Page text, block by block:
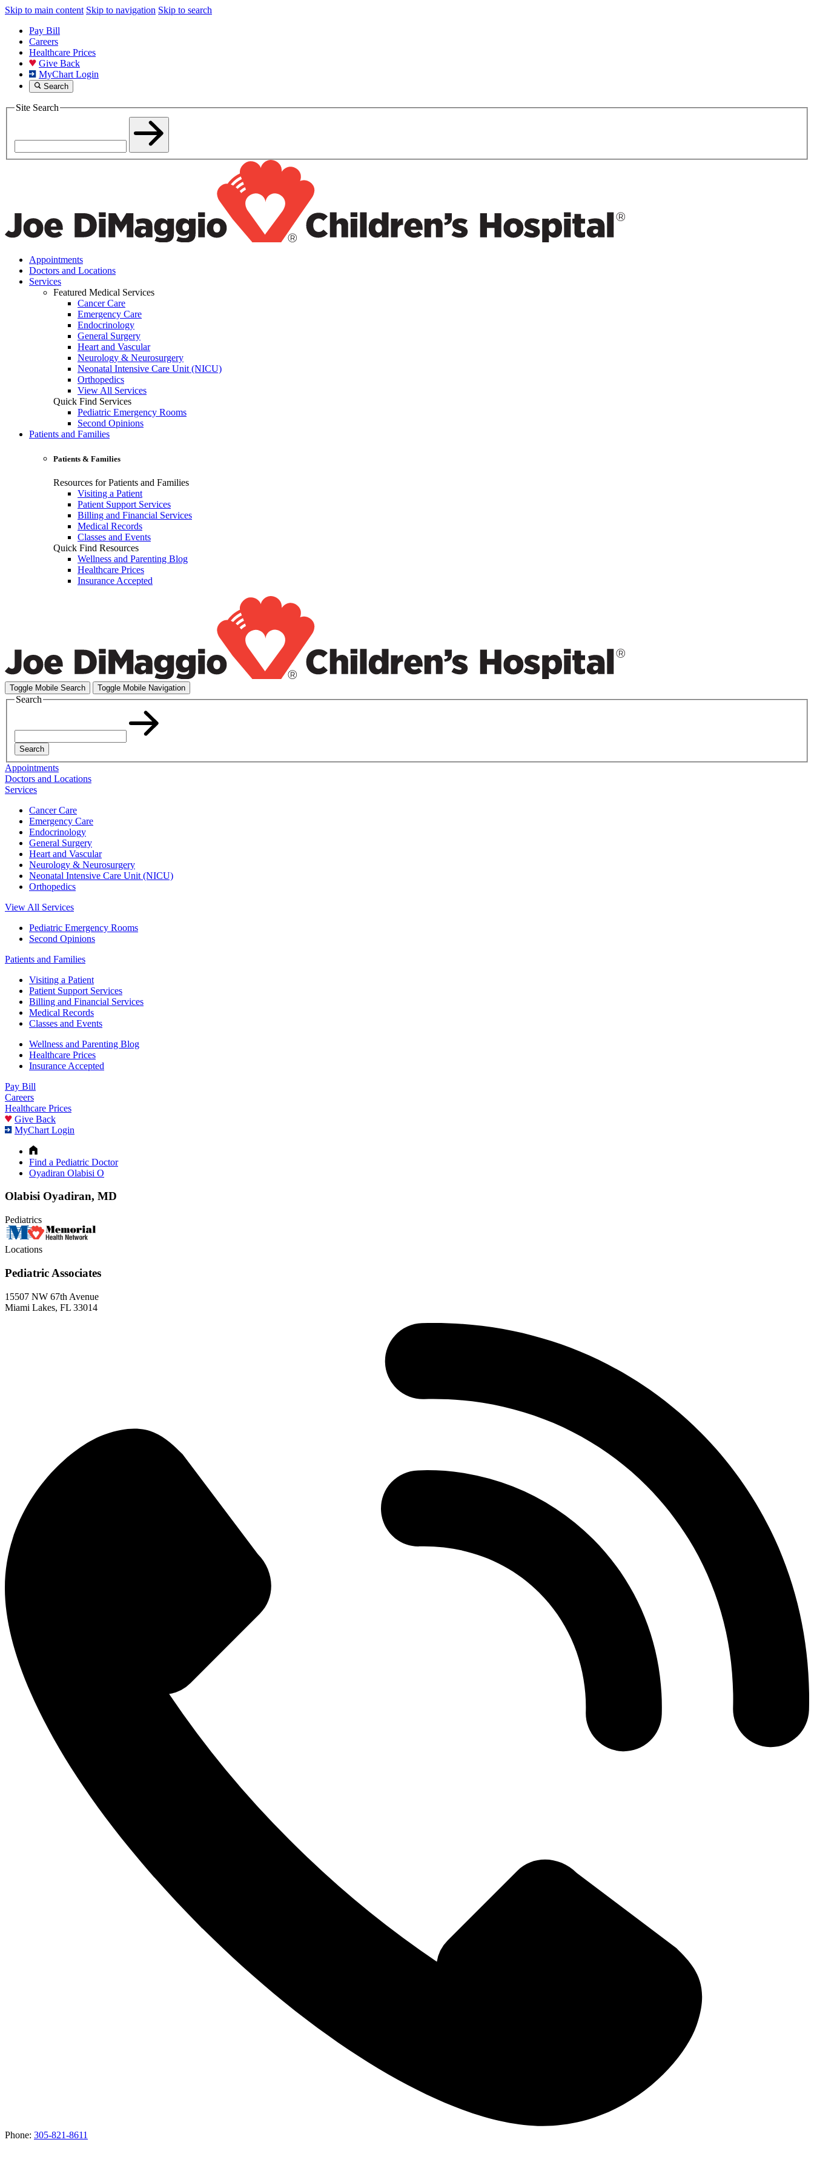
Skip to main content Skip to navigation Skip to search
Pay Bill
Careers
Healthcare Prices
Give Back
MyChart Login
Search
Site Search
Appointments
Doctors and Locations
Services
Featured Medical Services
Cancer Care
Emergency Care
Endocrinology
General Surgery
Heart and Vascular
Neurology & Neurosurgery
Neonatal Intensive Care Unit (NICU)
Orthopedics
View All Services
Quick Find Services
Pediatric Emergency Rooms
Second Opinions
Patients and Families
Patients & Families
Resources for Patients and Families
Visiting a Patient
Patient Support Services
Billing and Financial Services
Medical Records
Classes and Events
Quick Find Resources
Wellness and Parenting Blog
Healthcare Prices
Insurance Accepted
Toggle Mobile Search Toggle Mobile Navigation
Search
Search
Appointments
Doctors and Locations
Services
Cancer Care
Emergency Care
Endocrinology
General Surgery
Heart and Vascular
Neurology & Neurosurgery
Neonatal Intensive Care Unit (NICU)
Orthopedics
View All Services
Pediatric Emergency Rooms
Second Opinions
Patients and Families
Visiting a Patient
Patient Support Services
Billing and Financial Services
Medical Records
Classes and Events
Wellness and Parenting Blog
Healthcare Prices
Insurance Accepted
Pay Bill
Careers
Healthcare Prices
Give Back
MyChart Login
Find a Pediatric Doctor
Oyadiran Olabisi O
Olabisi Oyadiran, MD
Pediatrics
Locations
Pediatric Associates
15507 NW 67th Avenue
Miami Lakes, FL 33014
Phone: 305-821-8611